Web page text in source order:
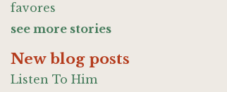
favores
see more stories
New blog posts
Listen To Him